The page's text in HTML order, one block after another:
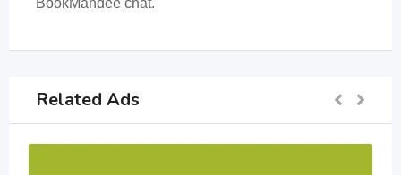
BookMandee chat.
Related Ads